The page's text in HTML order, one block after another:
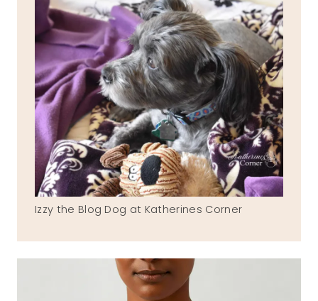
Izzy the Blog Dog at Katherines Corner